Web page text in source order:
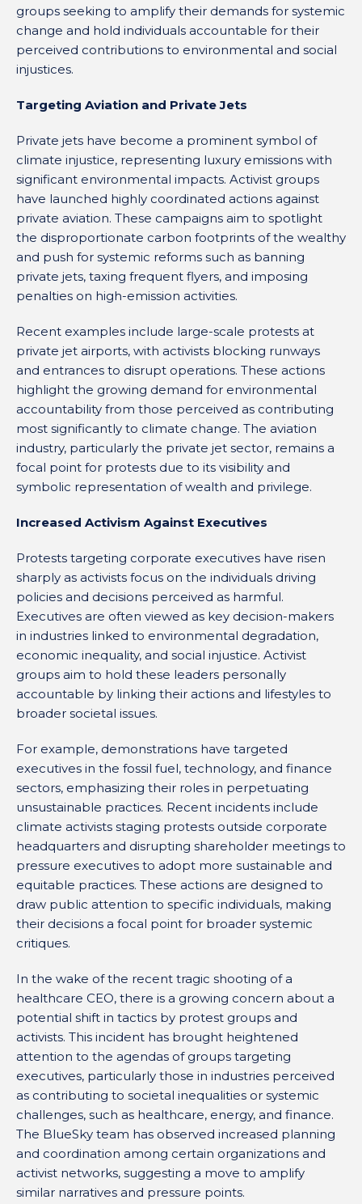
groups seeking to amplify their demands for systemic
change and hold individuals accountable for their
perceived contributions to environmental and social
injustices.
Targeting Aviation and Private Jets
Private jets have become a prominent symbol of
climate injustice, representing luxury emissions with
significant environmental impacts. Activist groups
have launched highly coordinated actions against
private aviation. These campaigns aim to spotlight
the disproportionate carbon footprints of the wealthy
and push for systemic reforms such as banning
private jets, taxing frequent flyers, and imposing
penalties on high-emission activities.
Recent examples include large-scale protests at
private jet airports, with activists blocking runways
and entrances to disrupt operations. These actions
highlight the growing demand for environmental
accountability from those perceived as contributing
most significantly to climate change. The aviation
industry, particularly the private jet sector, remains a
focal point for protests due to its visibility and
symbolic representation of wealth and privilege.
Increased Activism Against Executives
Protests targeting corporate executives have risen
sharply as activists focus on the individuals driving
policies and decisions perceived as harmful.
Executives are often viewed as key decision-makers
in industries linked to environmental degradation,
economic inequality, and social injustice. Activist
groups aim to hold these leaders personally
accountable by linking their actions and lifestyles to
broader societal issues.
For example, demonstrations have targeted
executives in the fossil fuel, technology, and finance
sectors, emphasizing their roles in perpetuating
unsustainable practices. Recent incidents include
climate activists staging protests outside corporate
headquarters and disrupting shareholder meetings to
pressure executives to adopt more sustainable and
equitable practices. These actions are designed to
draw public attention to specific individuals, making
their decisions a focal point for broader systemic
critiques.
In the wake of the recent tragic shooting of a
healthcare CEO, there is a growing concern about a
potential shift in tactics by protest groups and
activists. This incident has brought heightened
attention to the agendas of groups targeting
executives, particularly those in industries perceived
as contributing to societal inequalities or systemic
challenges, such as healthcare, energy, and finance.
The BlueSky team has observed increased planning
and coordination among certain organizations and
activist networks, suggesting a move to amplify
similar narratives and pressure points.